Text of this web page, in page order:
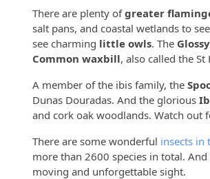
There are plenty ofgreater
salt pans, and coastal wetlands to
see charming little owls. The
Common waxbill, also called the
A member of the ibis family, the
Dunas Douradas. And the glorious
and cork oak woodlands. Watch out
There are some wonderful insects in
more than 2600 species in total.
moving and unforgettable sight.